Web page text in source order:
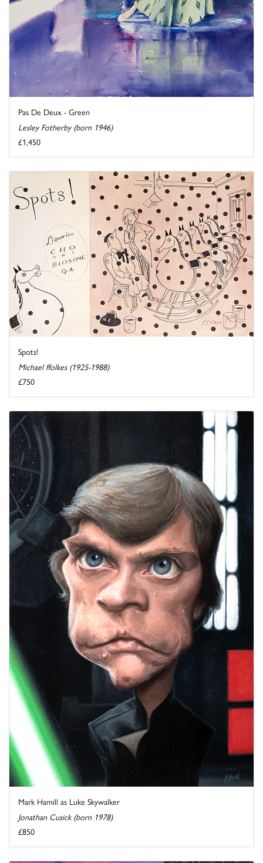
Pas De Deux - Green
Lesley Fotherby (born 1946)
£1,450
Spots!
Michael ffolkes (1925-1988)
£750
Mark Hamill as Luke Skywalker
Jonathan Cusick (born 1978)
£850